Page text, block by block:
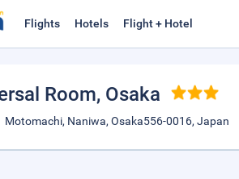
Flights Hotels Flight + Hotel
Room, Osaka
Motomachi, Naniwa, Osaka556-0016, Japan